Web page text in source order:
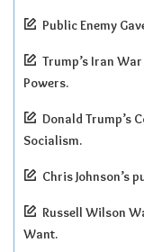
Public Enemy
Trump’s Iran
Powers.
Donald Trump’s
Socialism.
Chris Johnson’s
Russell Wilson
Want.